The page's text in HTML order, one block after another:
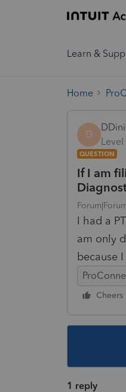
Learn &
Home
D
Level
QUESTION
If I am
I had a
am only
because
Cheers
1 reply